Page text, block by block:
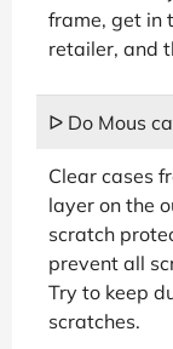
frame, get in
retailer, and
ᐅ Do Mous
Clear cases
layer on the
scratch
prevent all
Try to keep
scratches.